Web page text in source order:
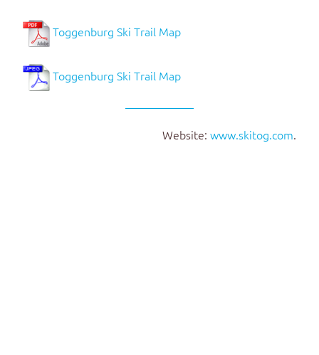
Toggenburg Ski Trail Map
Toggenburg Ski Trail Map
Website: www.skitog.com.